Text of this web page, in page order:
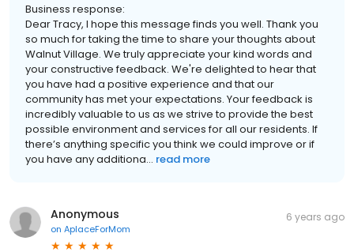
Business response:
Dear Tracy, I hope this message finds you well. Thank you
so much for taking the time to share your thoughts about
Walnut Village. We truly appreciate your kind words and
your constructive feedback. We're delighted to hear that
you have had a positive experience and that our
community has met your expectations. Your feedback is
incredibly valuable to us as we strive to provide the best
possible environment and services for all our residents. If
there’s anything specific you think we could improve or if
you have any additiona... read more
Anonymous
on AplaceForMom
6 years ago